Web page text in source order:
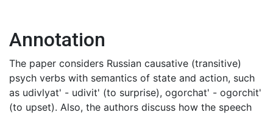
Annotation
The paper considers Russian causative (transitive)
psych verbs with semantics of state and action, such
as udivlyat' - udivit' (to surprise), ogorchat' - ogorchit'
(to upset). Also, the authors discuss how the speech